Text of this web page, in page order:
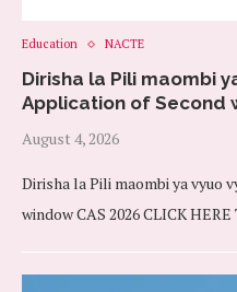
Education NACTE
Dirisha la Pili maombi
Application of Second
August 4, 2026
Dirisha la Pili maombi ya vyuo
window CAS 2026 CLICK